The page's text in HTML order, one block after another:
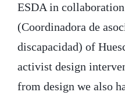
ESDA in
(Coordinadora de
discapacidad) of
activist design
from design we also